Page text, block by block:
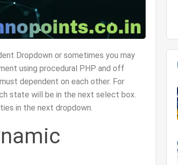
Dropdown or sometimes you may
using procedural PHP and off
dependent on each other. For
state will be in the next select box.
in the next dropdown.